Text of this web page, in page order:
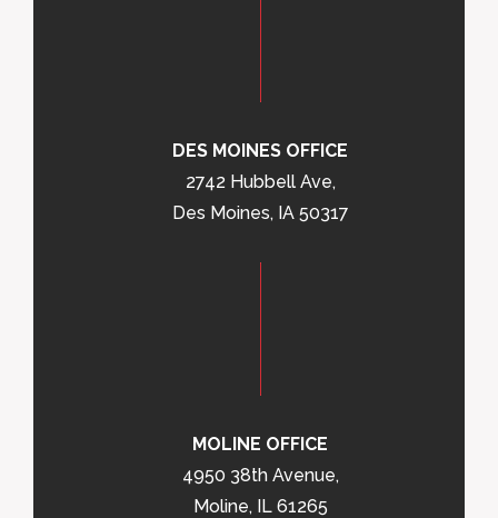
DES MOINES OFFICE
2742 Hubbell Ave,
Des Moines, IA 50317
MOLINE OFFICE
4950 38th Avenue,
Moline, IL 61265